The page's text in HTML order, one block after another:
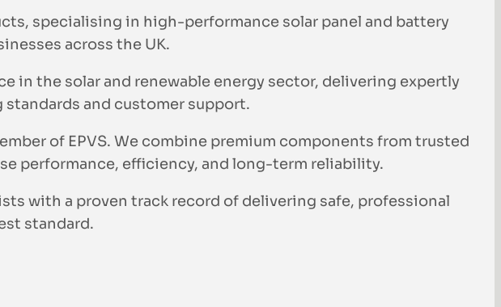
specialising in high-performance solar panel and battery
across the UK.
in the solar and renewable energy sector, delivering expertly
and customer support.
of EPVS. We combine premium components from trusted
performance, efficiency, and long-term reliability.
with a proven track record of delivering safe, professional
standard.